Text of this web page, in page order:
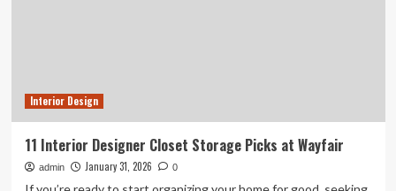
Interior Design
11 Interior Designer Closet Storage Picks at Wayfair
admin January 31, 2026 0